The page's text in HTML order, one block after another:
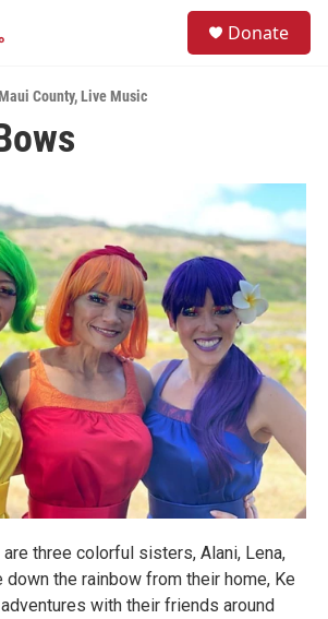
Donate
County,Live Music
three colorful sisters, Alani, Lena,
the rainbow from their home, Ke
with their friends around